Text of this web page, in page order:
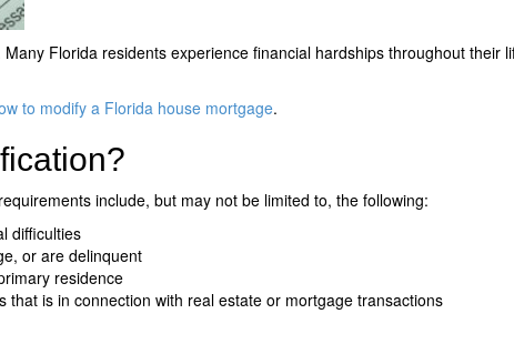
Florida residents experience financial hardships throughout their
to modify a Florida house mortgage.
include, but may not be limited to, the following:
difficulties
or are delinquent
residence
is in connection with real estate or mortgage transactions